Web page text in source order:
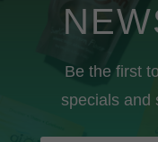
Be the first
specials and